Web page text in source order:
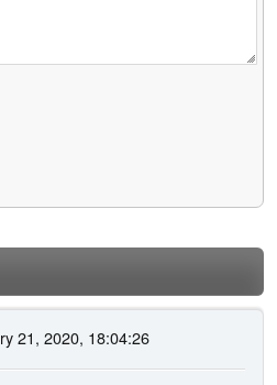
21, 2020, 18:04:26